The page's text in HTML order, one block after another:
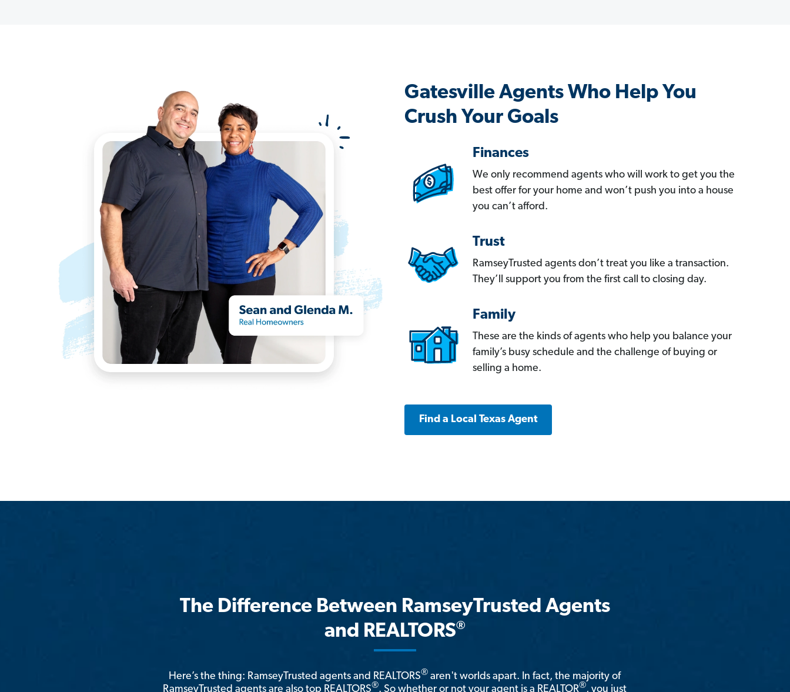
Gatesville Agents Who Help You
Crush Your Goals
Finances
We only recommend agents who will work to get you the
best offer for your home and won’t push you into a house
you can’t afford.
Trust
RamseyTrusted agents don’t treat you like a transaction.
They’ll support you from the first call to closing day.
Family
These are the kinds of agents who help you balance your
family’s busy schedule and the challenge of buying or
selling a home.
Find a Local Texas Agent
The Difference Between RamseyTrusted Agents
and REALTORS®
Here’s the thing: RamseyTrusted agents and REALTORS® aren't worlds apart. In fact, the majority of
RamseyTrusted agents are also top REALTORS®. So whether or not your agent is a REALTOR®, you just